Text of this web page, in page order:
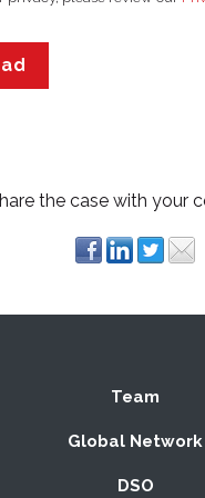
the case with your
Team
Global Network
DSO